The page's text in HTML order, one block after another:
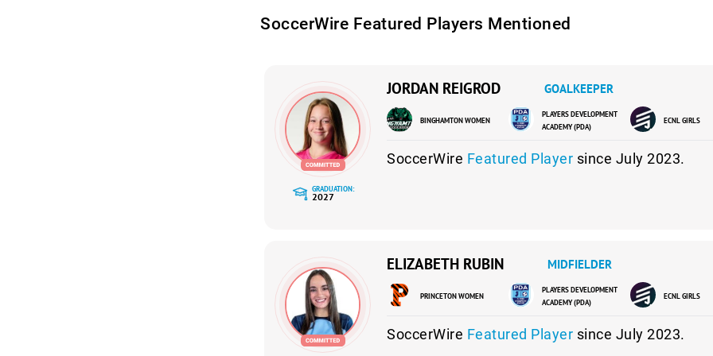
SoccerWire Featured Players Mentioned
GRADUATION:
2027
JORDAN REIGROD GOALKEEPER
BINGHAMTON WOMEN
PLAYERS DEVELOPMENT
ACADEMY (PDA)
ECNL GIRLS
SoccerWire Featured Player since July 2023.
ELIZABETH RUBIN MIDFIELDER
PRINCETON WOMEN
PLAYERS DEVELOPMENT
ACADEMY (PDA)
ECNL GIRLS
SoccerWire Featured Player since July 2023.